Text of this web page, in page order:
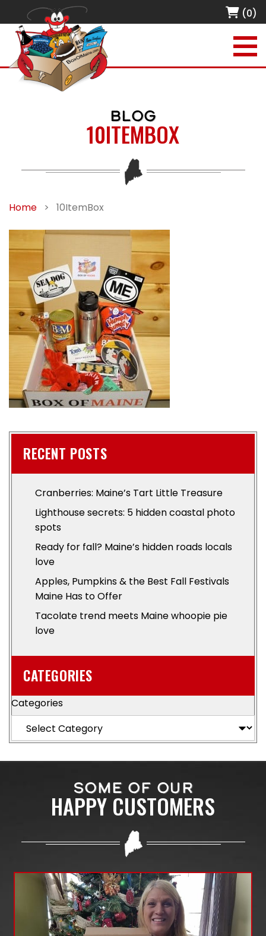
(0)
BLOG
10ITEMBOX
Home > 10ItemBox
RECENT POSTS
Cranberries: Maine’s Tart Little Treasure
Lighthouse secrets: 5 hidden coastal photo
spots
Ready for fall? Maine’s hidden roads locals
love
Apples, Pumpkins & the Best Fall Festivals
Maine Has to Offer
Tacolate trend meets Maine whoopie pie
love
CATEGORIES
Categories
SOME OF OUR
HAPPY CUSTOMERS